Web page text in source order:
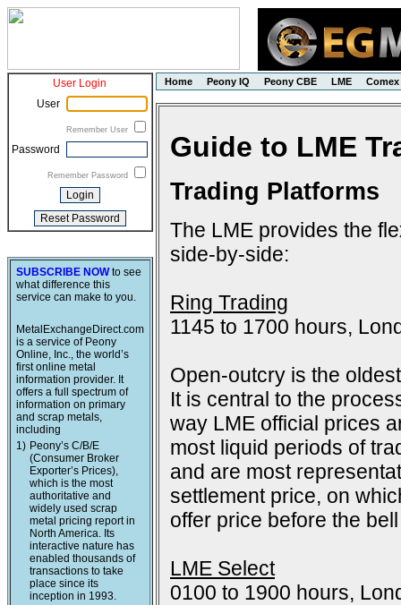
User Login
User
Remember User
Password
Remember Password
SUBSCRIBE NOWto see
what difference this
service can make to you.
MetalExchangeDirect.com
is a service of Peony
Online, Inc., the world’s
first online metal
information provider. It
offers a full spectrum of
information on primary
and scrap metals,
including
1) Peony’s C/B/E
(Consumer Broker
Exporter’s Prices),
which is the most
authoritative and
widely used scrap
metal pricing report in
North America. Its
interactive nature has
enabled thousands of
transactions to take
place since its
inception in 1993.
Home Peony IQ Peony CBE LME Comex
Guide to LME
Trading Platforms
The LME provides the
side-by-side:
Ring Trading
1145 to 1700 hours,
Open-outcry is the
It is central to the
way LME official prices
most liquid periods of
and are most
settlement price, on
offer price before the
LME Select
0100 to 1900 hours,